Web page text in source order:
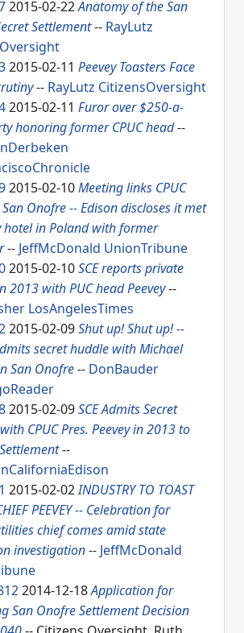
2015-02-22Anatomy of the San
Settlement-- RayLutz
2015-02-11 Peevey Toasters Face
-- RayLutz CitizensOversight
2015-02-11 Furor over $250-a-
honoring former CPUC head--
2015-02-10Meeting links CPUC
Onofre -- Edison discloses it met
hotel in Poland with former
-- JeffMcDonald UnionTribune
2015-02-10SCE reports private
2013 with PUC head Peevey--
LosAngelesTimes
2015-02-09Shut up! Shut up! --
secret huddle with Michael
San Onofre-- DonBauder
2015-02-09SCE Admits Secret
CPUC Pres. Peevey in 2013 to
--
2015-02-02INDUSTRY TO TOAST
PEEVEY -- Celebration for
chief comes amid state
investigation-- JeffMcDonald
2014-12-18Application for
San Onofre Settlement Decision